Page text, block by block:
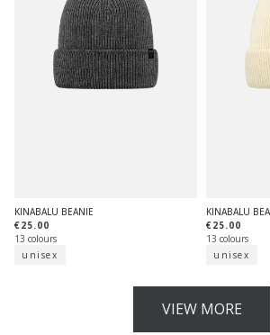
KINABALU BEANIE
€25.00
13 colours
unisex
KINABALU
€25.00
13 colours
unisex
VIEW MORE